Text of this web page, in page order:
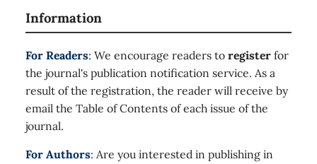
Information
For Readers: We encourage readers to register for
the journal's publication notification service. As a
result of the registration, the reader will receive by
email the Table of Contents of each issue of the
journal.
For Authors: Are you interested in publishing in